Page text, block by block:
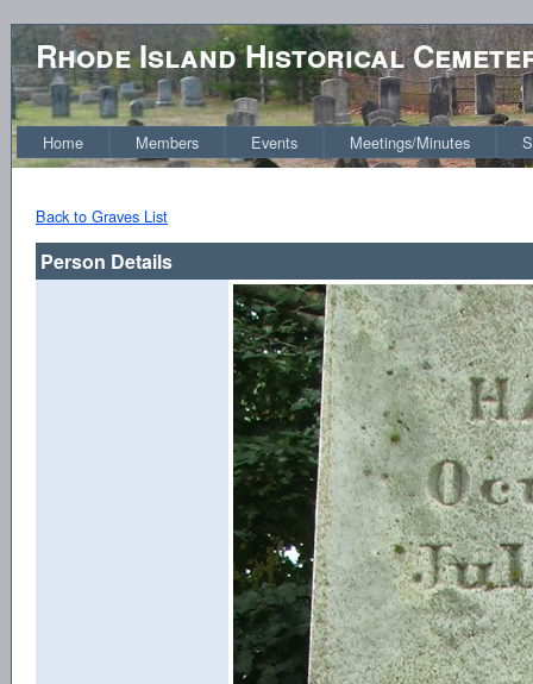
Rhode Island Historical
Home Members Events Meetings/Minutes
Back to Graves List
Person Details